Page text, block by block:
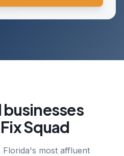
businesses
Squad
most affluent